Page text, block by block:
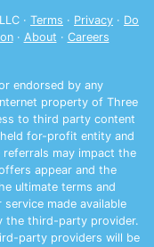
· Terms · Privacy · Do
· About · Careers
endorsed by any
property of Three
to third party content
for-profit entity and
may impact the
appear and the
ultimate terms and
made available
the third-party provider.
party providers will be